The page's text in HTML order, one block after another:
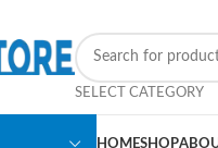
SELECT CATEGORY
HOMESHOP